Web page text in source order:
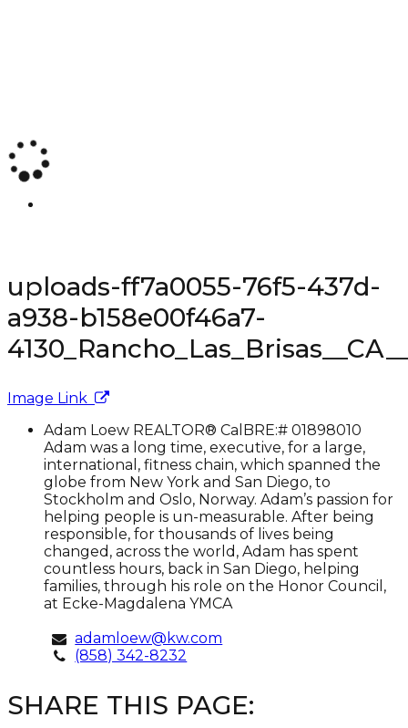
uploads-ff7a0055-76f5-437d-
a938-b158e00f46a7-
Image Link
Adam
Loew
Adam Loew REALTOR® CalBRE:# 01898010
Adam was a long time, executive, for a large,
international, fitness chain, which spanned the
globe from New York and San Diego, to
Stockholm and Oslo, Norway. Adam’s passion for
helping people is un-measurable. After being
responsible, for thousands of lives being
changed, across the world, Adam has spent
countless hours, back in San Diego, helping
families, through his role on the Honor Council,
at Ecke-Magdalena YMCA
adamloew@kw.com
(858) 342-8232
SHARE THIS PAGE: